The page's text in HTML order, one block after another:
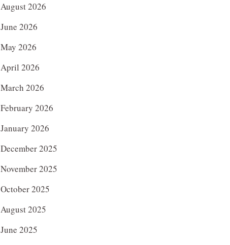
August 2026
June 2026
May 2026
April 2026
March 2026
February 2026
January 2026
December 2025
November 2025
October 2025
August 2025
June 2025